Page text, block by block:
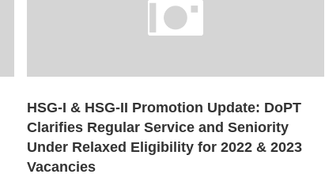
HSG-I & HSG-II Promotion Update: DoPT
Clarifies Regular Service and Seniority
Under Relaxed Eligibility for 2022 & 2023
Vacancies